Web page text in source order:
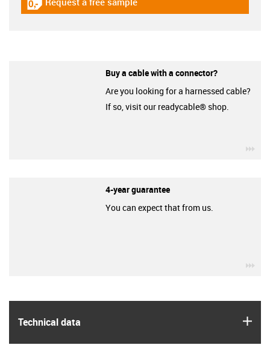
Technical data
igus-icon-gratismuster
Buy a cable with a connector?
Are you looking for a harnessed cable?
If so, visit our readycable® shop.
4-year guarantee
You can expect that from us.